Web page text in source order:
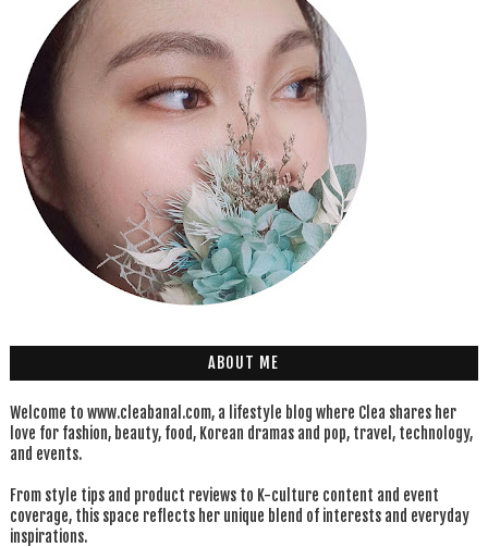
ABOUT ME
Welcome to www.cleabanal.com, a lifestyle blog where Clea shares her
love for fashion, beauty, food, Korean dramas and pop, travel, technology,
and events.
From style tips and product reviews to K-culture content and event
coverage, this space reflects her unique blend of interests and everyday
inspirations.